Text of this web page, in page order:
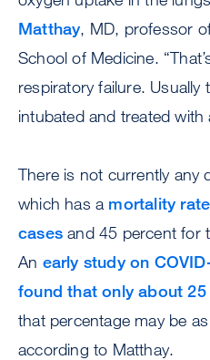
Matthay, MD, professor
School of Medicine.
respiratory failure.
intubated and treated with
There is not currently any
which has a mortality
cases and 45 percent for
An early study on
found that only about
that percentage may be
according to Matthay.